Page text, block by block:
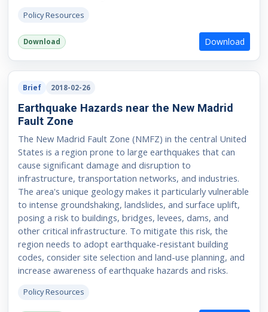
Policy Resources
Download Download
Brief 2018-02-26
Earthquake Hazards near the New Madrid
Fault Zone
The New Madrid Fault Zone (NMFZ) in the central United
States is a region prone to large earthquakes that can
cause significant damage and disruption to
infrastructure, transportation networks, and industries.
The area's unique geology makes it particularly vulnerable
to intense groundshaking, landslides, and surface uplift,
posing a risk to buildings, bridges, levees, dams, and
other critical infrastructure. To mitigate this risk, the
region needs to adopt earthquake-resistant building
codes, consider site selection and land-use planning, and
increase awareness of earthquake hazards and risks.
Policy Resources